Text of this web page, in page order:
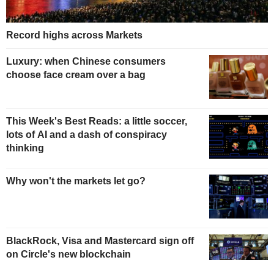
Record highs across Markets
Luxury: when Chinese consumers
choose face cream over a bag
This Week's Best Reads: a little soccer,
lots of AI and a dash of conspiracy
thinking
Why won't the markets let go?
BlackRock, Visa and Mastercard sign off
on Circle's new blockchain